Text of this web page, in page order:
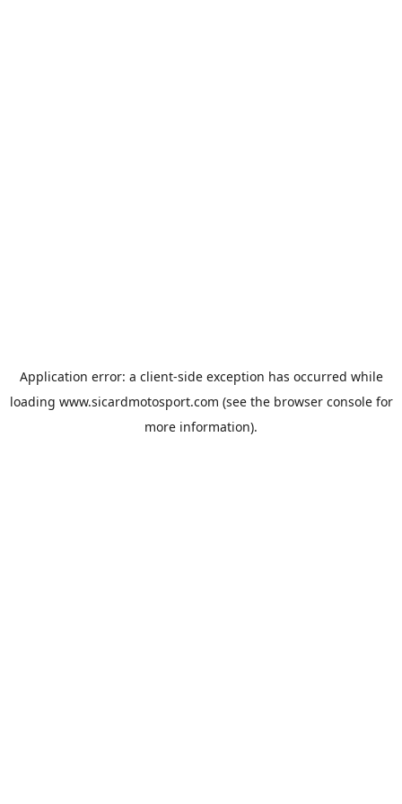
Application error: a client-side exception has occurred while
loading www.sicardmotosport.com (see the browser consolefor
more information).